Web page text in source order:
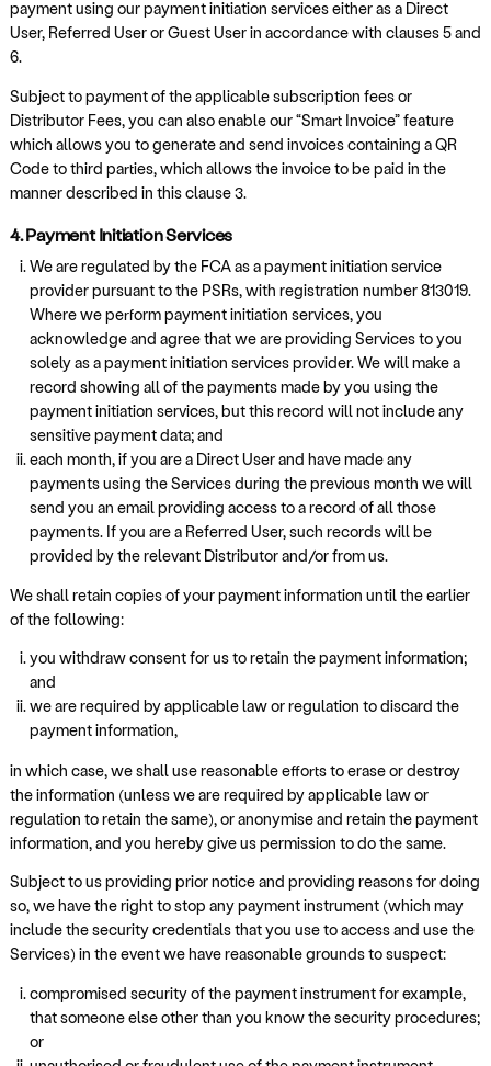
payment using our payment initiation services either as a Direct
User, Referred User or Guest User in accordance with clauses 5 and
6.
Subject to payment of the applicable subscription fees or
Distributor Fees, you can also enable our “Smart Invoice” feature
which allows you to generate and send invoices containing a QR
Code to third parties, which allows the invoice to be paid in the
manner described in this clause 3.
4. Payment Initiation Services
We are regulated by the FCA as a payment initiation service
provider pursuant to the PSRs, with registration number 813019.
Where we perform payment initiation services, you
acknowledge and agree that we are providing Services to you
solely as a payment initiation services provider. We will make a
record showing all of the payments made by you using the
payment initiation services, but this record will not include any
sensitive payment data; and
each month, if you are a Direct User and have made any
payments using the Services during the previous month we will
send you an email providing access to a record of all those
payments. If you are a Referred User, such records will be
provided by the relevant Distributor and/or from us.
We shall retain copies of your payment information until the earlier
of the following:
you withdraw consent for us to retain the payment information;
and
we are required by applicable law or regulation to discard the
payment information,
in which case, we shall use reasonable efforts to erase or destroy
the information (unless we are required by applicable law or
regulation to retain the same), or anonymise and retain the payment
information, and you hereby give us permission to do the same.
Subject to us providing prior notice and providing reasons for doing
so, we have the right to stop any payment instrument (which may
include the security credentials that you use to access and use the
Services) in the event we have reasonable grounds to suspect:
compromised security of the payment instrument for example,
that someone else other than you know the security procedures;
or